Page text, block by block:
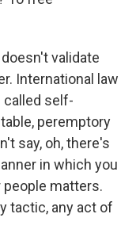
doesn't validate
International law
called self-
peremptory
say, oh, there's
in which you
matters.
tactic, any act of